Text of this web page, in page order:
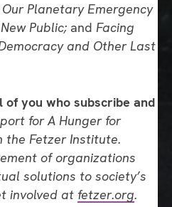
Planetary Emergency
Public; and Facing
and Other Last
you who subscribe and
for A Hunger for
the Fetzer Institute.
of organizations
solutions to society’s
involved at fetzer.org.